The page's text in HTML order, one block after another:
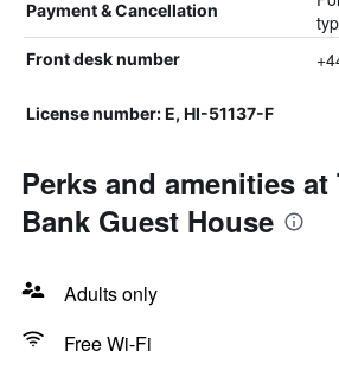
Payment & Cancellation
Front desk number
License number: E, HI-51137-F
Perks and amenities at
Bank Guest House
Adults only
Free Wi-Fi